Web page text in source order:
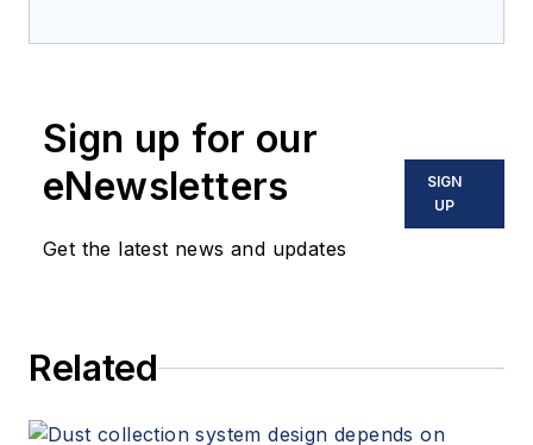
Sign up for our
eNewsletters
Get the latest news and updates
SIGN
UP
Related